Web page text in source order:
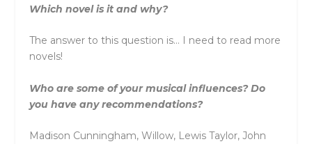
Which novel is it and why?
The answer to this question is… I need to read more
novels!
Who are some of your musical influences? Do
you have any recommendations?
Madison Cunningham, Willow, Lewis Taylor, John